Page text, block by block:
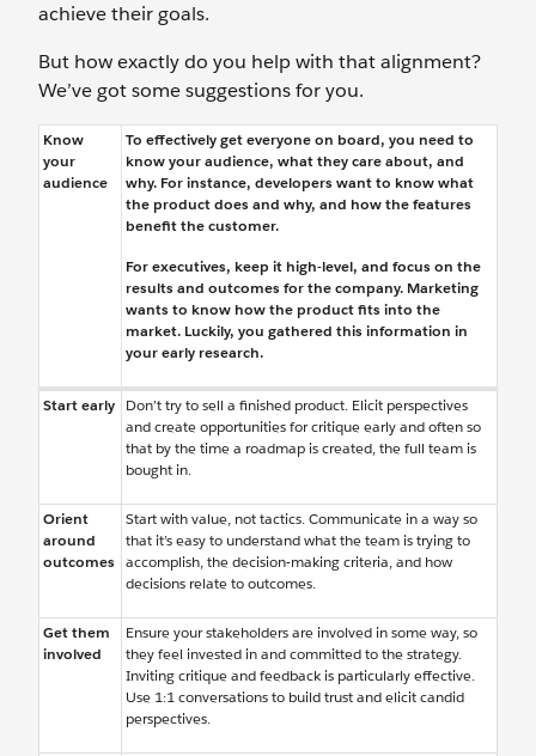
achieve their goals.
But how exactly do you help with that alignment?
We’ve got some suggestions for you.
Know
your
audience
To effectively get everyone on board, you need to
know your audience, what they care about, and
why. For instance, developers want to know what
the product does and why, and how the features
benefit the customer.
For executives, keep it high-level, and focus on the
results and outcomes for the company. Marketing
wants to know how the product fits into the
market. Luckily, you gathered this information in
your early research.
Start early Don’t try to sell a finished product. Elicit perspectives
and create opportunities for critique early and often so
that by the time a roadmap is created, the full team is
bought in.
Orient
around
outcomes
Start with value, not tactics. Communicate in a way so
that it’s easy to understand what the team is trying to
accomplish, the decision-making criteria, and how
decisions relate to outcomes.
Get them
involved
Ensure your stakeholders are involved in some way, so
they feel invested in and committed to the strategy.
Inviting critique and feedback is particularly effective.
Use 1:1 conversations to build trust and elicit candid
perspectives.